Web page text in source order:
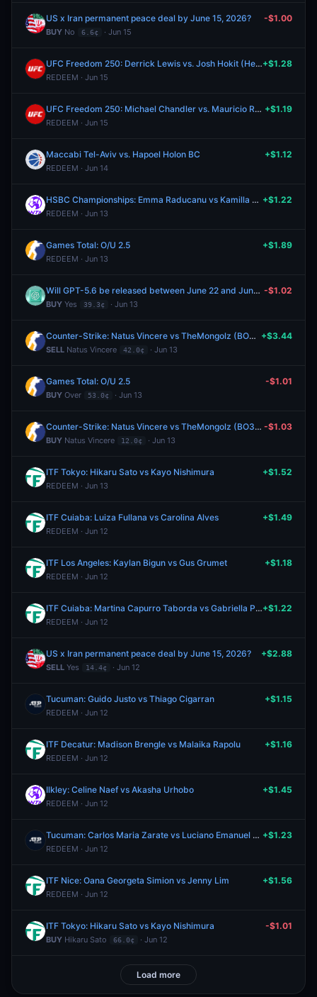
US x Iran permanent peace deal by June 15, 2026?
BUY No 6.6¢ · Jun 15
-$1.00
UFC Freedom 250: Derrick Lewis vs. Josh Hokit (Heavyweight, Main Card)
REDEEM · Jun 15
+$1.28
UFC Freedom 250: Michael Chandler vs. Mauricio Ruffy (Lightweight, Main Card)
REDEEM · Jun 15
+$1.19
Maccabi Tel-Aviv vs. Hapoel Holon BC
REDEEM · Jun 14
+$1.12
HSBC Championships: Emma Raducanu vs Kamilla Rakhimova
REDEEM · Jun 13
+$1.22
Games Total: O/U 2.5
REDEEM · Jun 13
+$1.89
Will GPT-5.6 be released between June 22 and June 28, 2026?
BUY Yes 39.3¢ · Jun 13
-$1.02
Counter-Strike: Natus Vincere vs TheMongolz (BO3) - IEM Cologne Major Stage 3
SELL Natus Vincere 42.0¢ · Jun 13
+$3.44
Games Total: O/U 2.5
BUY Over 53.0¢ · Jun 13
-$1.01
Counter-Strike: Natus Vincere vs TheMongolz (BO3) - IEM Cologne Major Stage 3
BUY Natus Vincere 12.0¢ · Jun 13
-$1.03
ITF Tokyo: Hikaru Sato vs Kayo Nishimura
REDEEM · Jun 13
+$1.52
ITF Cuiaba: Luiza Fullana vs Carolina Alves
REDEEM · Jun 12
+$1.49
ITF Los Angeles: Kaylan Bigun vs Gus Grumet
REDEEM · Jun 12
+$1.18
ITF Cuiaba: Martina Capurro Taborda vs Gabriella Price
REDEEM · Jun 12
+$1.22
US x Iran permanent peace deal by June 15, 2026?
SELL Yes 14.4¢ · Jun 12
+$2.88
Tucuman: Guido Justo vs Thiago Cigarran
REDEEM · Jun 12
+$1.15
ITF Decatur: Madison Brengle vs Malaika Rapolu
REDEEM · Jun 12
+$1.16
Ilkley: Celine Naef vs Akasha Urhobo
REDEEM · Jun 12
+$1.45
Tucuman: Carlos Maria Zarate vs Luciano Emanuel Ambrogi
REDEEM · Jun 12
+$1.23
ITF Nice: Oana Georgeta Simion vs Jenny Lim
REDEEM · Jun 12
+$1.56
ITF Tokyo: Hikaru Sato vs Kayo Nishimura
BUY Hikaru Sato 66.0¢ · Jun 12
-$1.01
Load more